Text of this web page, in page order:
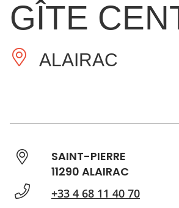
GÎTE
ALAIRAC
SAINT-PIERRE
11290 ALAIRAC
+33 4 68 11 40 70